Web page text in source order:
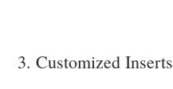
3. Customized Inserts